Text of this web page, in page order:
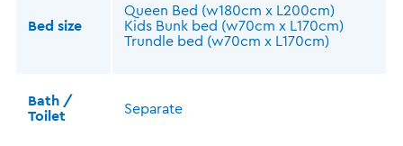
Bed size
Queen Bed (w180cm x L200cm)
Kids Bunk bed (w70cm x L170cm)
Trundle bed (w70cm x L170cm)
Bath /
Toilet
Separate